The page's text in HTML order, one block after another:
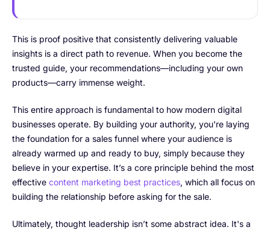
This is proof positive that consistently delivering valuable
insights is a direct path to revenue. When you become the
trusted guide, your recommendations—including your own
products—carry immense weight.
This entire approach is fundamental to how modern digital
businesses operate. By building your authority, you're laying
the foundation for a sales funnel where your audience is
already warmed up and ready to buy, simply because they
believe in your expertise. It’s a core principle behind the most
effective content marketing best practices, which all focus on
building the relationship before asking for the sale.
Ultimately, thought leadership isn’t some abstract idea. It's a